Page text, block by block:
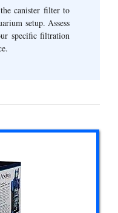
canister filter to
setup. Assess
specific filtration